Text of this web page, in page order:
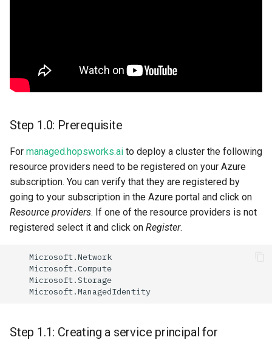
Step 4: Deploying a
Step 6 set the backup
Step 5: Next steps
Step 1.0: Prerequisite
For managed.hopsworks.ai to deploy a cluster the following
resource providers need to be registered on your Azure
subscription. You can verify that they are registered by
going to your subscription in the Azure portal and click on
Resource providers. If one of the resource providers is not
registered select it and click on Register.
Microsoft.Network
Microsoft.Compute
Microsoft.Storage
Microsoft.ManagedIdentity
Step 1.1: Creating a service principal for